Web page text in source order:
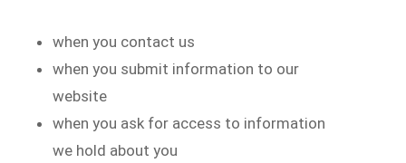
when you contact us
when you submit information to our
website
when you ask for access to information
we hold about you